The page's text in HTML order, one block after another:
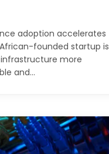
adoption accelerates
founded startup is
more
and…